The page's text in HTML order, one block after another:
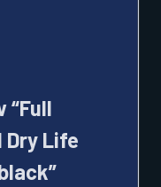
“Full
Life